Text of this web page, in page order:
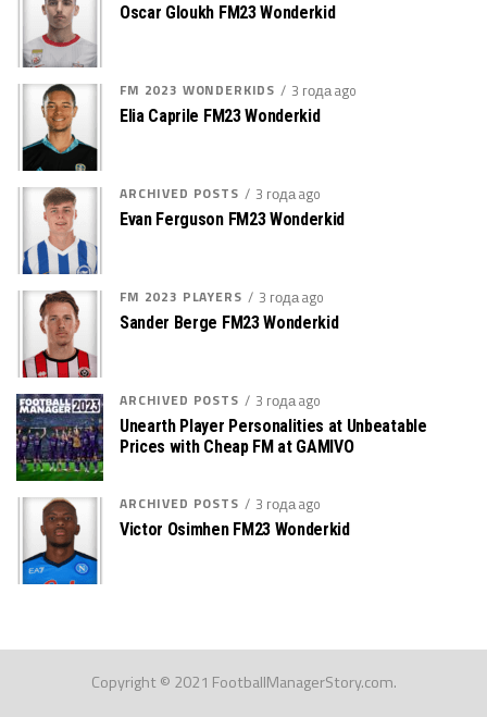
Oscar Gloukh FM23 Wonderkid
FM 2023 WONDERKIDS 3 года ago
Elia Caprile FM23 Wonderkid
ARCHIVED POSTS 3 года ago
Evan Ferguson FM23 Wonderkid
FM 2023 PLAYERS 3 года ago
Sander Berge FM23 Wonderkid
ARCHIVED POSTS 3 года ago
Unearth Player Personalities at Unbeatable
Prices with Cheap FM at GAMIVO
ARCHIVED POSTS 3 года ago
Victor Osimhen FM23 Wonderkid
Copyright © 2021 FootballManagerStory.com.